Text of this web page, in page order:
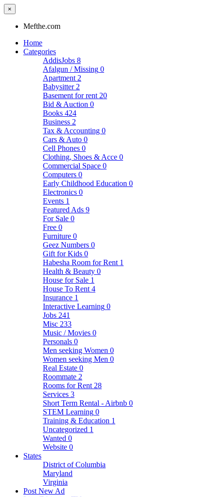
×
Mefthe.com
Home
Categories
AddisJobs 8
Afalgun / Missing 0
Apartment 2
Babysitter 2
Basement for rent 20
Bid & Auction 0
Books 424
Business 2
Tax & Accounting 0
Cars & Auto 0
Cell Phones 0
Clothing, Shoes & Acce 0
Commercial Space 0
Computers 0
Early Childhood Education 0
Electronics 0
Events 1
Featured Ads 9
For Sale 0
Free 0
Furniture 0
Geez Numbers 0
Gift for Kids 0
Habesha Room for Rent 1
Health & Beauty 0
House for Sale 1
House To Rent 4
Insurance 1
Interactive Learning 0
Jobs 241
Misc 233
Music / Movies 0
Personals 0
Men seeking Women 0
Women seeking Men 0
Real Estate 0
Roommate 2
Rooms for Rent 28
Services 3
Short Term Rental - Airbnb 0
STEM Learning 0
Training & Education 1
Uncategorized 1
Wanted 0
Website 0
States
District of Columbia
Maryland
Virginia
Post New Ad